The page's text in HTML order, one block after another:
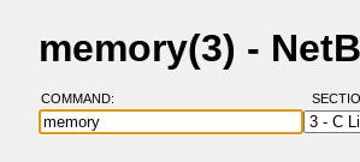
memory(3) -
COMMAND: